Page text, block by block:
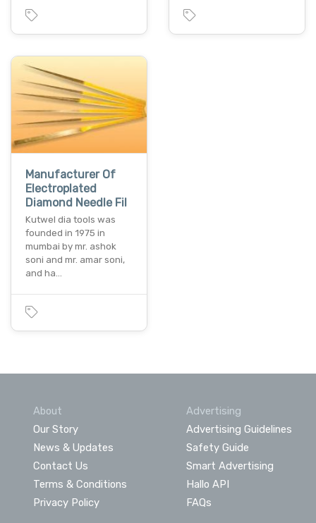
Manufacturer Of
Electroplated
Diamond Needle Fil
Kutwel dia tools was
founded in 1975 in
mumbai by mr. ashok
soni and mr. amar soni,
and ha…
About
Our Story
News & Updates
Contact Us
Terms & Conditions
Privacy Policy
Advertising
Advertising Guidelines
Safety Guide
Smart Advertising
Hallo API
FAQs